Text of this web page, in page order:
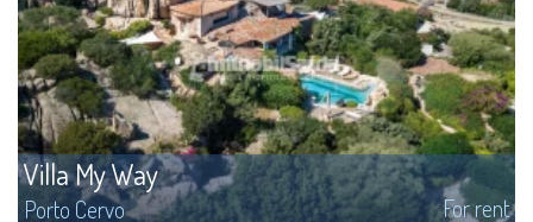
Villa My Way
Porto Cervo For rent